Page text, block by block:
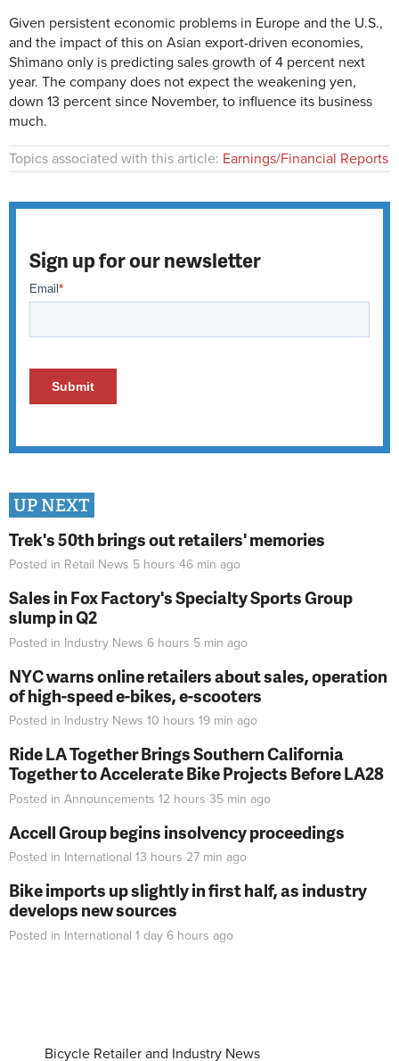
Given persistent economic problems in Europe and the U.S.,
and the impact of this on Asian export-driven economies,
Shimano only is predicting sales growth of 4 percent next
year. The company does not expect the weakening yen,
down 13 percent since November, to influence its business
much.
Topics associated with this article: Earnings/Financial Reports
Sign up for our newsletter
UP NEXT
Trek's 50th brings out retailers' memories
Posted in Retail News 5 hours 46 min ago
Sales in Fox Factory's Specialty Sports Group
slump in Q2
Posted in Industry News 6 hours 5 min ago
NYC warns online retailers about sales, operation
of high-speed e-bikes, e-scooters
Posted in Industry News 10 hours 19 min ago
Ride LA Together Brings Southern California
Together to Accelerate Bike Projects Before LA28
Posted in Announcements 12 hours 35 min ago
Accell Group begins insolvency proceedings
Posted in International 13 hours 27 min ago
Bike imports up slightly in first half, as industry
develops new sources
Posted in International 1 day 6 hours ago
Bicycle Retailer and Industry News